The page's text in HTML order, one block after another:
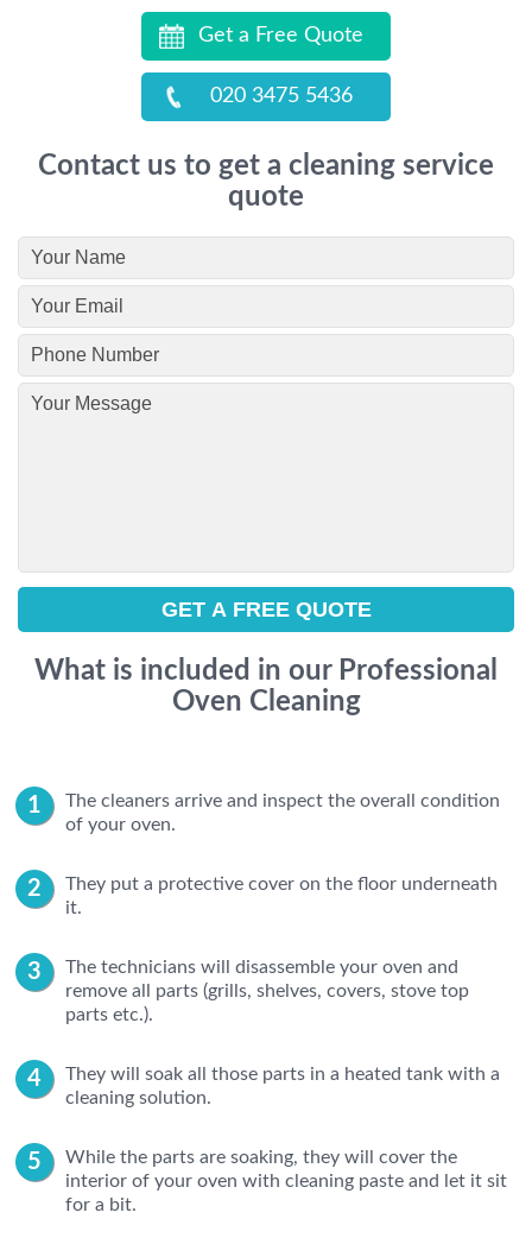
Get a Free Quote
020 3475 5436
Contact us to get a cleaning service
quote
What is included in our Professional
Oven Cleaning
The cleaners arrive and inspect the overall condition
of your oven.
They put a protective cover on the floor underneath
it.
The technicians will disassemble your oven and
remove all parts (grills, shelves, covers, stove top
parts etc.).
They will soak all those parts in a heated tank with a
cleaning solution.
While the parts are soaking, they will cover the
interior of your oven with cleaning paste and let it sit
for a bit.